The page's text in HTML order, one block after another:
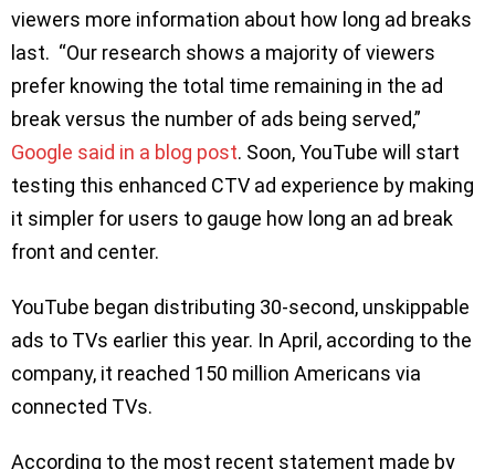
viewers more information about how long ad breaks
last. “Our research shows a majority of viewers
prefer knowing the total time remaining in the ad
break versus the number of ads being served,”
Google said in a blog post. Soon, YouTube will start
testing this enhanced CTV ad experience by making
it simpler for users to gauge how long an ad break
front and center.
YouTube began distributing 30-second, unskippable
ads to TVs earlier this year. In April, according to the
company, it reached 150 million Americans via
connected TVs.
According to the most recent statement made by